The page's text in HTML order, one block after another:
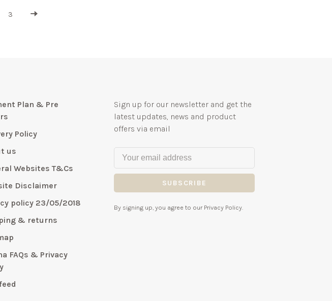
3
Plan & Pre
Policy
us
Websites T&Cs
Disclaimer
policy 23/05/2018
& returns
FAQs & Privacy
Sign up for our newsletter and get the
latest updates, news and product
offers via email
SUBSCRIBE
By signing up, you agree to our Privacy Policy.